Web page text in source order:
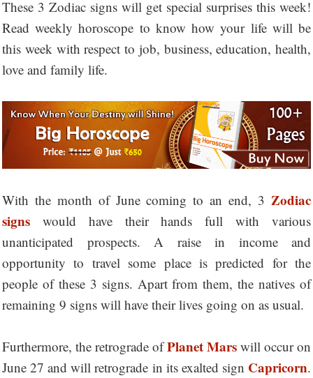
These 3 Zodiac signs will get special surprises this week!
Read weekly horoscope to know how your life will be
this week with respect to job, business, education, health,
love and family life.
With the month of June coming to an end, 3 Zodiac
signs would have their hands full with various
unanticipated prospects. A raise in income and
opportunity to travel some place is predicted for the
people of these 3 signs. Apart from them, the natives of
remaining 9 signs will have their lives going on as usual.
Furthermore, the retrograde ofPlanet Mars will occur on
June 27 and will retrograde in its exalted sign Capricorn.